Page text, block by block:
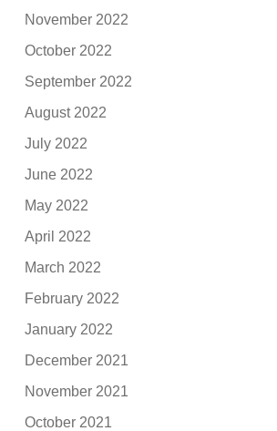
November 2022
October 2022
September 2022
August 2022
July 2022
June 2022
May 2022
April 2022
March 2022
February 2022
January 2022
December 2021
November 2021
October 2021